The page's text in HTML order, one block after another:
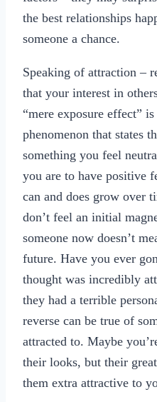
the best relationships
someone a chance.
Speaking of attraction –
that your interest in
“mere exposure effect”
phenomenon that states
something you feel
you are to have positive
can and does grow over
don’t feel an initial
someone now doesn’t
future. Have you ever
thought was incredibly
they had a terrible
reverse can be true of
attracted to. Maybe
their looks, but their
them extra attractive to